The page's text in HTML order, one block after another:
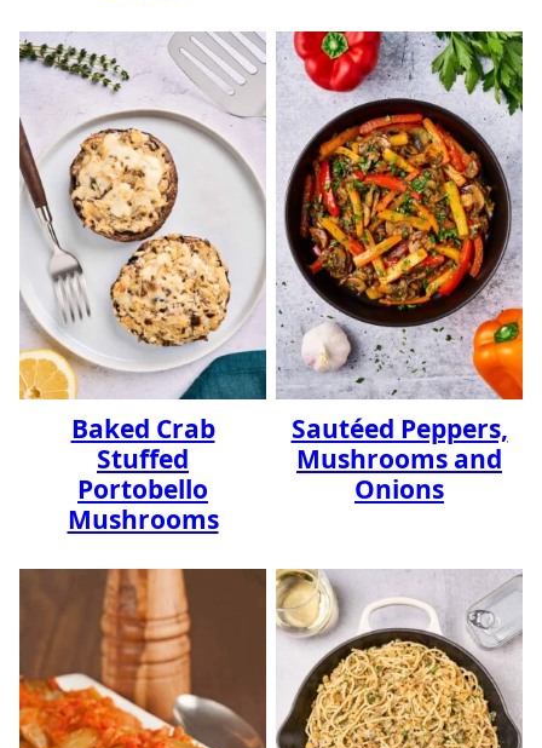
Baked Crab
Stuffed
Portobello
Mushrooms
Sautéed Peppers,
Mushrooms and
Onions